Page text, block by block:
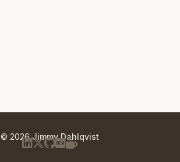
© 2026Jimmy Dahlqvist